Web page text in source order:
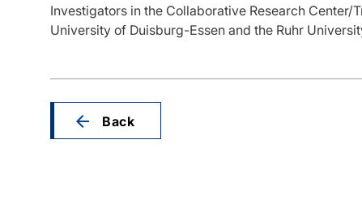
Investigators in the Collaborative Research Center/
University of Duisburg-Essen and the Ruhr
Back